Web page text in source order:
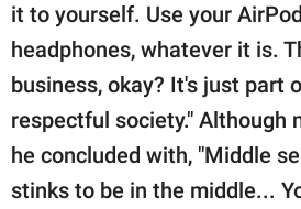
it to yourself. Use your
headphones, whatever it is.
business, okay? It's just part
respectful society." Although
he concluded with, "Middle
stinks to be in the middle...